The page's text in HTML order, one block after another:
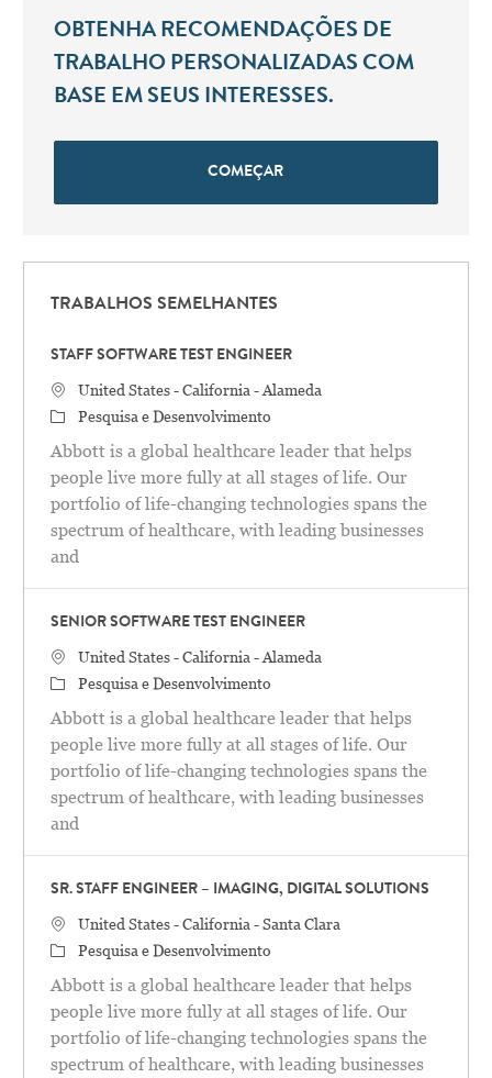
OBTENHA RECOMENDAÇÕES DE
TRABALHO PERSONALIZADAS COM
BASE EM SEUS INTERESSES.
COMEÇAR
TRABALHOS SEMELHANTES
STAFF SOFTWARE TEST ENGINEER
Localização
United States - California - Alameda
Categoria
Pesquisa e Desenvolvimento
Abbott is a global healthcare leader that helps
people live more fully at all stages of life. Our
portfolio of life-changing technologies spans the
spectrum of healthcare, with leading businesses
and
SENIOR SOFTWARE TEST ENGINEER
Localização
United States - California - Alameda
Categoria
Pesquisa e Desenvolvimento
Abbott is a global healthcare leader that helps
people live more fully at all stages of life. Our
portfolio of life-changing technologies spans the
spectrum of healthcare, with leading businesses
and
SR. STAFF ENGINEER – IMAGING, DIGITAL SOLUTIONS
Localização
United States - California - Santa Clara
Categoria
Pesquisa e Desenvolvimento
Abbott is a global healthcare leader that helps
people live more fully at all stages of life. Our
portfolio of life-changing technologies spans the
spectrum of healthcare, with leading businesses